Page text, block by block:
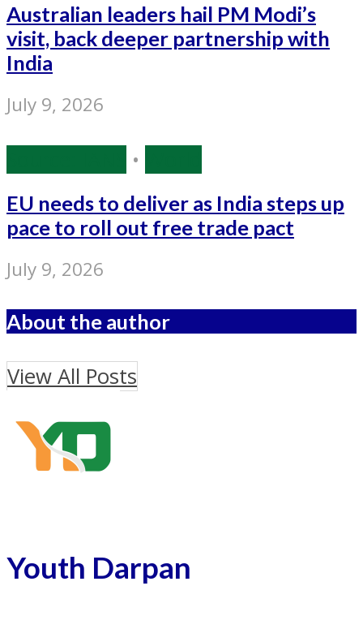
Australian leaders hail PM Modi’s
visit, back deeper partnership with
India
July 9, 2026
•
EU needs to deliver as India steps up
pace to roll out free trade pact
July 9, 2026
About the author
View All Posts
Youth Darpan